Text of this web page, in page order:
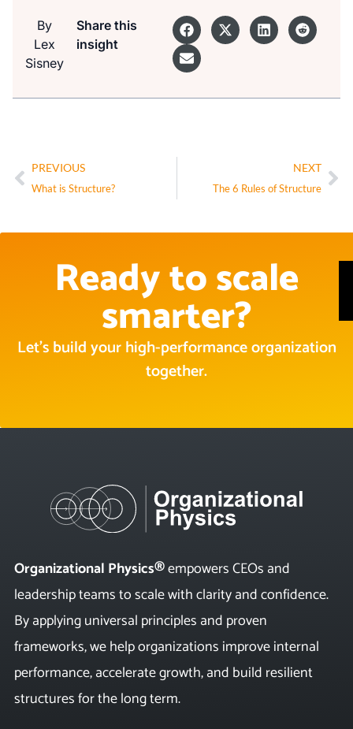
By
Lex
Sisney
Share this
insight
PREVIOUS
What is Structure?
NEXT
The 6 Rules of Structure
Ready to scale
smarter?
Let’s build your high-performance organization
together.
Organizational Physics®empowers CEOs and
leadership teams to scale with clarity and confidence.
By applying universal principles and proven
frameworks, we help organizations improve internal
performance, accelerate growth, and build resilient
structures for the long term.